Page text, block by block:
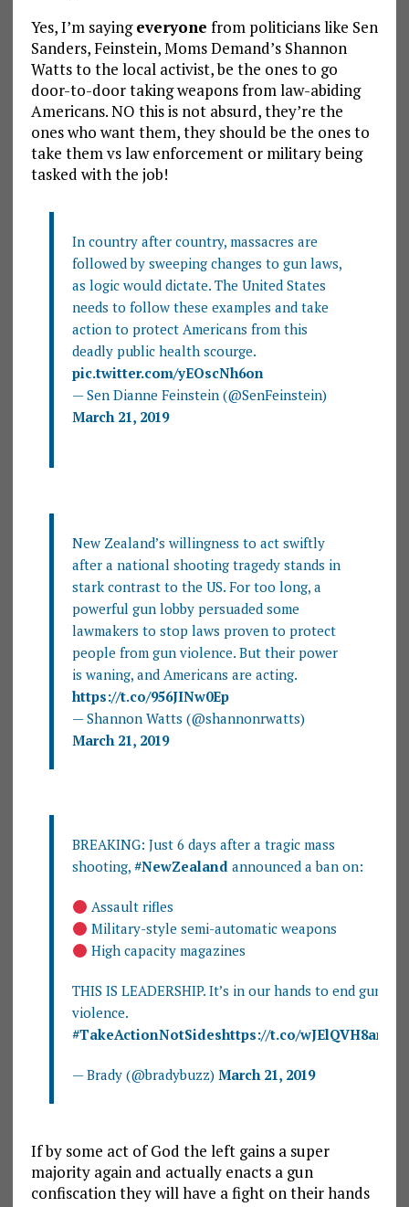
Yes, I’m sayingeveryone from politicians like Sen
Sanders, Feinstein, Moms Demand’s Shannon
Watts to the local activist, be the ones to go
door-to-door taking weapons from law-abiding
Americans. NO this is not absurd, they’re the
ones who want them, they should be the ones to
take them vs law enforcement or military being
tasked with the job!
In country after country, massacres are
followed by sweeping changes to gun laws,
as logic would dictate. The United States
needs to follow these examples and take
action to protect Americans from this
deadly public health scourge.
pic.twitter.com/yEOscNh6on
— Sen Dianne Feinstein (@SenFeinstein)
March 21, 2019
New Zealand’s willingness to act swiftly
after a national shooting tragedy stands in
stark contrast to the US. For too long, a
powerful gun lobby persuaded some
lawmakers to stop laws proven to protect
people from gun violence. But their power
is waning, and Americans are acting.
https://t.co/956JINw0Ep
— Shannon Watts (@shannonrwatts)
March 21, 2019
BREAKING: Just 6 days after a tragic mass
shooting, #NewZealandannounced a ban on:
Assault rifles
Military-style semi-automatic weapons
High capacity magazines
THIS IS LEADERSHIP. It’s in our hands to end gun
violence.
#TakeActionNotSideshttps://t.co/wJElQVH8am
— Brady (@bradybuzz) March 21, 2019
If by some act of God the left gains a super
majority again and actually enacts a gun
confiscation they will have a fight on their hands